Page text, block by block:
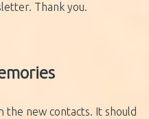
Thank you.
the new contacts. It should